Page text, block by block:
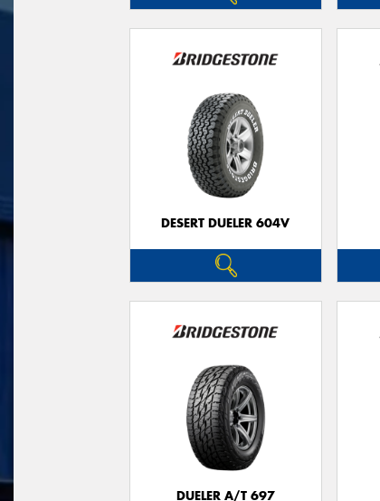
DESERT DUELER 604V
DUELER A/T 697